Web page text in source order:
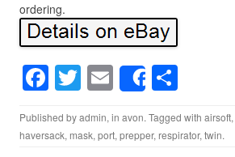
ordering.
F
a
c
T
wi
tt
E
m
ail
Share
h
ar
Published byadmin, in avon. Tagged with airsoft,
haversack, mask, port, prepper, respirator, twin.